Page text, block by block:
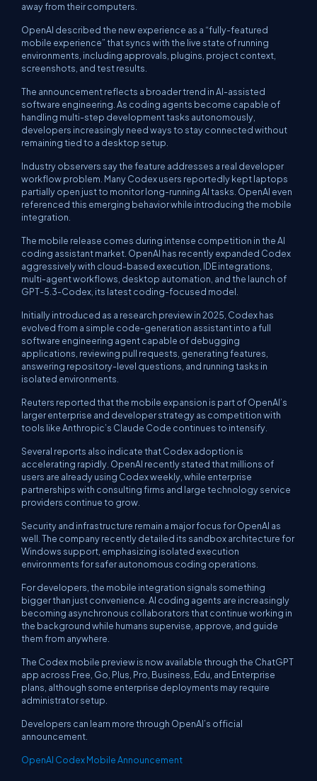
away from their computers.
OpenAI described the new experience as a “fully-featured
mobile experience” that syncs with the live state of running
environments, including approvals, plugins, project context,
screenshots, and test results.
The announcement reflects a broader trend in AI-assisted
software engineering. As coding agents become capable of
handling multi-step development tasks autonomously,
developers increasingly need ways to stay connected without
remaining tied to a desktop setup.
Industry observers say the feature addresses a real developer
workflow problem. Many Codex users reportedly kept laptops
partially open just to monitor long-running AI tasks. OpenAI even
referenced this emerging behavior while introducing the mobile
integration.
The mobile release comes during intense competition in the AI
coding assistant market. OpenAI has recently expanded Codex
aggressively with cloud-based execution, IDE integrations,
multi-agent workflows, desktop automation, and the launch of
GPT-5.3-Codex, its latest coding-focused model.
Initially introduced as a research preview in 2025, Codex has
evolved from a simple code-generation assistant into a full
software engineering agent capable of debugging
applications, reviewing pull requests, generating features,
answering repository-level questions, and running tasks in
isolated environments.
Reuters reported that the mobile expansion is part of OpenAI’s
larger enterprise and developer strategy as competition with
tools like Anthropic’s Claude Code continues to intensify.
Several reports also indicate that Codex adoption is
accelerating rapidly. OpenAI recently stated that millions of
users are already using Codex weekly, while enterprise
partnerships with consulting firms and large technology service
providers continue to grow.
Security and infrastructure remain a major focus for OpenAI as
well. The company recently detailed its sandbox architecture for
Windows support, emphasizing isolated execution
environments for safer autonomous coding operations.
For developers, the mobile integration signals something
bigger than just convenience. AI coding agents are increasingly
becoming asynchronous collaborators that continue working in
the background while humans supervise, approve, and guide
them from anywhere.
The Codex mobile preview is now available through the ChatGPT
app across Free, Go, Plus, Pro, Business, Edu, and Enterprise
plans, although some enterprise deployments may require
administrator setup.
Developers can learn more through OpenAI’s official
announcement.
OpenAI Codex Mobile Announcement